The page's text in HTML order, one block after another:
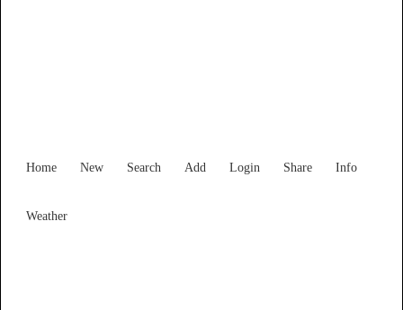
Home New Search Add Login Share Info
Weather